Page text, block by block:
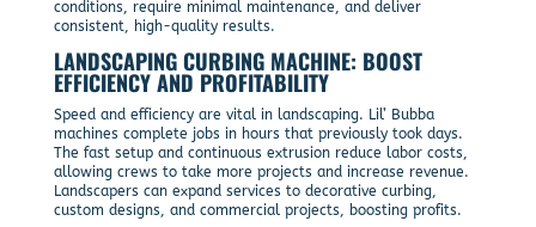
conditions, require minimal maintenance, and deliver
consistent, high-quality results.
LANDSCAPING CURBING MACHINE: BOOST
EFFICIENCY AND PROFITABILITY
Speed and efficiency are vital in landscaping. Lil’ Bubba
machines complete jobs in hours that previously took days.
The fast setup and continuous extrusion reduce labor costs,
allowing crews to take more projects and increase revenue.
Landscapers can expand services to decorative curbing,
custom designs, and commercial projects, boosting profits.